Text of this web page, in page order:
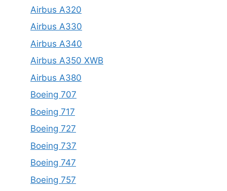
Airbus A320
Airbus A330
Airbus A340
Airbus A350 XWB
Airbus A380
Boeing 707
Boeing 717
Boeing 727
Boeing 737
Boeing 747
Boeing 757